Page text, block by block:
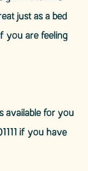
just as a bed
you are feeling
available for you
if you have